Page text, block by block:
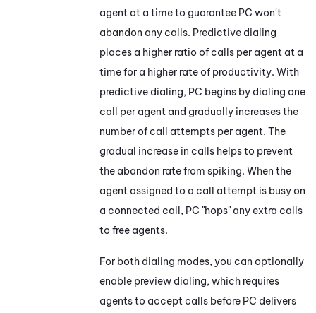
agent at a time to guarantee PC won't
abandon any calls. Predictive dialing
places a higher ratio of calls per agent at a
time for a higher rate of productivity. With
predictive dialing, PC begins by dialing one
call per agent and gradually increases the
number of call attempts per agent. The
gradual increase in calls helps to prevent
the abandon rate from spiking. When the
agent assigned to a call attempt is busy on
a connected call, PC "hops" any extra calls
to free agents.
For both dialing modes, you can optionally
enable preview dialing, which requires
agents to accept calls before PC delivers